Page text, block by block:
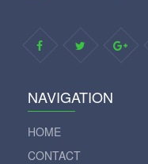
NAVIGATION
HOME
CONTACT